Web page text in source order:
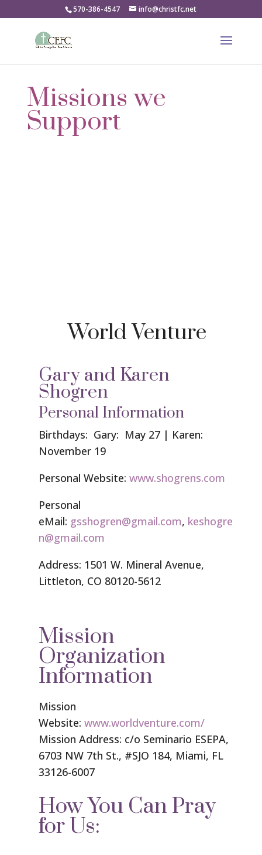
570-386-4547 info@christfc.net
Missions we
Support
World Venture
Gary and Karen
Shogren
Personal Information
Birthdays: Gary: May 27 | Karen:
November 19
Personal Website: www.shogrens.com
Personal
eMail: gsshogren@gmail.com, keshogre
n@gmail.com
Address: 1501 W. Mineral Avenue,
Littleton, CO 80120-5612
Mission
Organization
Information
Mission
Website: www.worldventure.com/
Mission Address: c/o Seminario ESEPA,
6703 NW 7th St., #SJO 184, Miami, FL
33126-6007
How You Can Pray
for Us: